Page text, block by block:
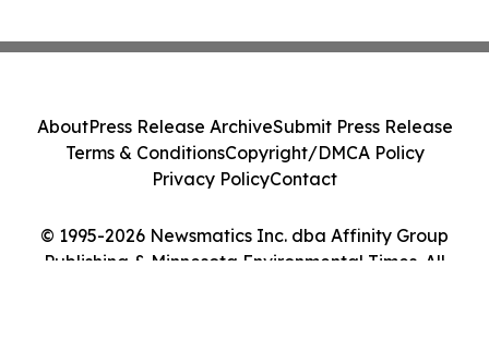
© 1995-2026 Newsmatics Inc. dba Affinity Group
Publishing & Minnesota Environmental Times. All
AboutPress Release ArchiveSubmit Press Release
Terms & ConditionsCopyright/DMCA Policy
Privacy PolicyContact